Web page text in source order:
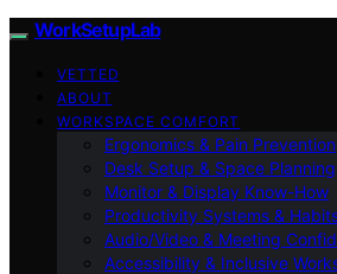
WorkSetupLab
VETTED
ABOUT
WORKSPACE COMFORT
Ergonomics & Pain Prevention
Desk Setup & Space Planning
Monitor & Display Know-How
Productivity Systems &
Audio/Video & Meeting
Accessibility & Inclusive